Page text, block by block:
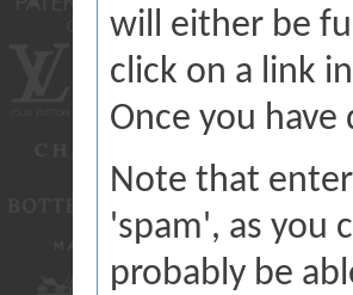
will either be
click on a link
Once you
Note that
'spam', as you
probably be